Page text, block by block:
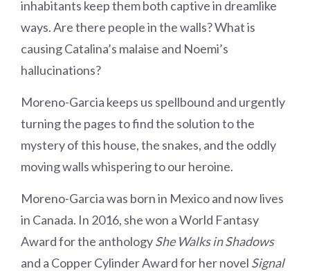
inhabitants keep them both captive in dreamlike
ways. Are there people in the walls? What is
causing Catalina’s malaise and Noemi’s
hallucinations?
Moreno-Garcia keeps us spellbound and urgently
turning the pages to find the solution to the
mystery of this house, the snakes, and the oddly
moving walls whispering to our heroine.
Moreno-Garcia was born in Mexico and now lives
in Canada. In 2016, she won a World Fantasy
Award for the anthologyShe Walks in Shadows
and a Copper Cylinder Award for her novel Signal